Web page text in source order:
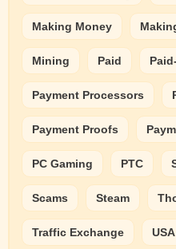
Making Money
Mining Paid
Payment Processors
Payment Proofs
PC Gaming PTC
Scams Steam
Traffic Exchange USA